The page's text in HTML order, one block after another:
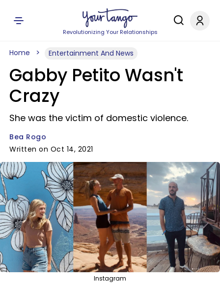
Revolutionizing Your Relationships
Home Entertainment And News
Gabby Petito Wasn't
Crazy
She was the victim of domestic violence.
Bea Rogo
Written on Oct 14, 2021
Instagram